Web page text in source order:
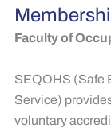
Faculty of
SEQOHS (Safe
Service)
voluntary